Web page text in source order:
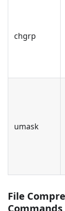
chgrp
umask
File
Commands